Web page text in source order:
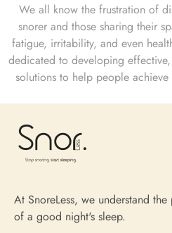
We all know the frustration of
snorer and those sharing their
fatigue, irritability, and even
dedicated to developing
solutions to help people
At SnoreLess, we understand
of a good night's sleep.